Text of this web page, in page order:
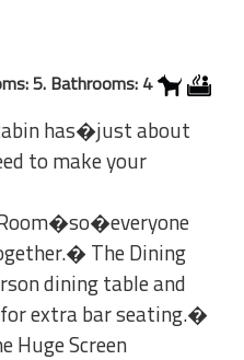
5. Bathrooms: 4
has�just about
to make your
The Dining
dining table and
extra bar seating.�
Huge Screen